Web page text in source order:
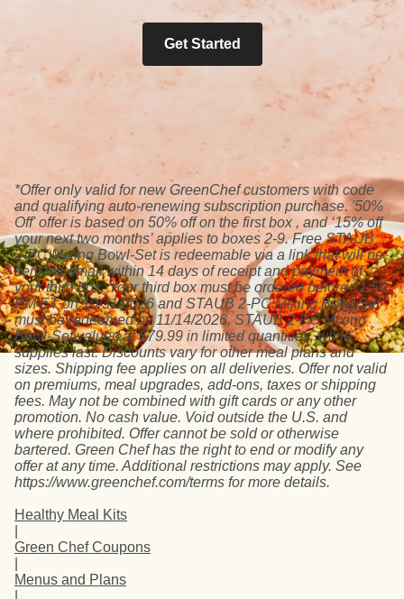
Get Started
*Offer only valid for new GreenChef customers with code
and qualifying auto-renewing subscription purchase. '50%
Off' offer is based on 50% off on the first box , and ‘15% off
your next two months’ applies to boxes 2-9. Free STAUB
2-PC Mixing Bowl-Set is redeemable via a link that will be
sent via email within 14 days of receipt and payment of
your third box. Your third box must be ordered before 11:59
PM ET on 10/31/2026 and STAUB 2-PC Mixing Bowl-Set
must be redeemed by 11/14/2026. STAUB 2-PC Mixing
Bowl-Set valued at $79.99 in limited quantities, while
supplies last. Discounts vary for other meal plans and
sizes. Shipping fee applies on all deliveries. Offer not valid
on premiums, meal upgrades, add-ons, taxes or shipping
fees. May not be combined with gift cards or any other
promotion. No cash value. Void outside the U.S. and
where prohibited. Offer cannot be sold or otherwise
bartered. Green Chef has the right to end or modify any
offer at any time. Additional restrictions may apply. See
https://www.greenchef.com/terms for more details.
Healthy Meal Kits
Green Chef Coupons
Menus and Plans